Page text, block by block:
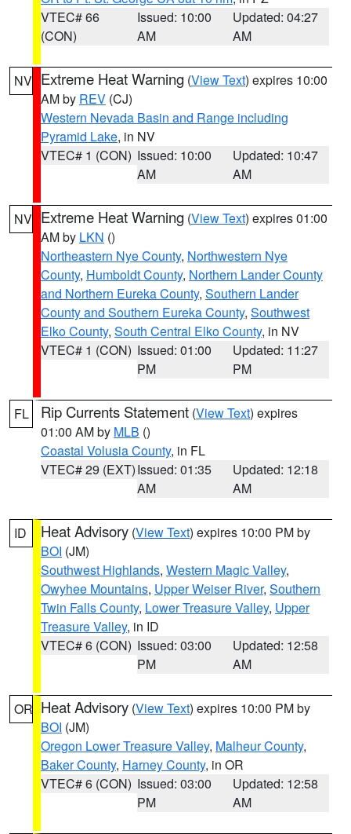
VTEC# 66
(CON)
Issued: 10:00
AM
Updated: 04:27
AM
NV Extreme Heat Warning (View Text) expires 10:00
AM by REV (CJ)
Western Nevada Basin and Range including
Pyramid Lake, in NV
VTEC# 1 (CON) Issued: 10:00
AM
Updated: 10:47
AM
NV Extreme Heat Warning (View Text) expires 01:00
AM by LKN ()
Northeastern Nye County, Northwestern Nye
County, Humboldt County, Northern Lander County
and Northern Eureka County, Southern Lander
County and Southern Eureka County, Southwest
Elko County, South Central Elko County, in NV
VTEC# 1 (CON) Issued: 01:00
PM
Updated: 11:27
PM
FL Rip Currents Statement (View Text) expires
01:00 AM by MLB ()
Coastal Volusia County, in FL
VTEC# 29 (EXT)Issued: 01:35
AM
Updated: 12:18
AM
ID Heat Advisory (View Text) expires 10:00 PM by
BOI (JM)
Southwest Highlands, Western Magic Valley,
Owyhee Mountains, Upper Weiser River, Southern
Twin Falls County, Lower Treasure Valley, Upper
Treasure Valley, in ID
VTEC# 6 (CON) Issued: 03:00
PM
Updated: 12:58
AM
OR Heat Advisory (View Text) expires 10:00 PM by
BOI (JM)
Oregon Lower Treasure Valley, Malheur County,
Baker County, Harney County, in OR
VTEC# 6 (CON) Issued: 03:00
PM
Updated: 12:58
AM